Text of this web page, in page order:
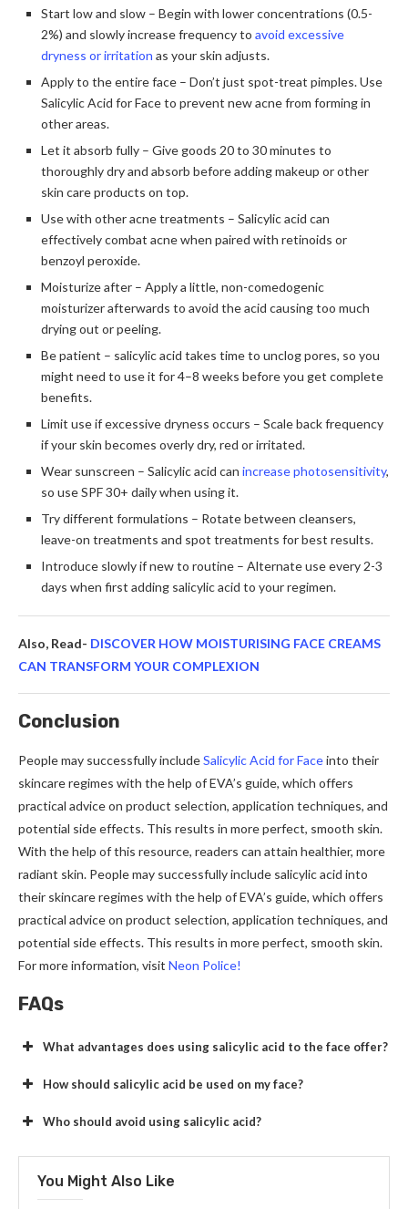
Start low and slow – Begin with lower concentrations (0.5-
2%) and slowly increase frequency to avoid excessive
dryness or irritation as your skin adjusts.
Apply to the entire face – Don’t just spot-treat pimples. Use
Salicylic Acid for Face to prevent new acne from forming in
other areas.
Let it absorb fully – Give goods 20 to 30 minutes to
thoroughly dry and absorb before adding makeup or other
skin care products on top.
Use with other acne treatments – Salicylic acid can
effectively combat acne when paired with retinoids or
benzoyl peroxide.
Moisturize after – Apply a little, non-comedogenic
moisturizer afterwards to avoid the acid causing too much
drying out or peeling.
Be patient – salicylic acid takes time to unclog pores, so you
might need to use it for 4–8 weeks before you get complete
benefits.
Limit use if excessive dryness occurs – Scale back frequency
if your skin becomes overly dry, red or irritated.
Wear sunscreen – Salicylic acid can increase photosensitivity,
so use SPF 30+ daily when using it.
Try different formulations – Rotate between cleansers,
leave-on treatments and spot treatments for best results.
Introduce slowly if new to routine – Alternate use every 2-3
days when first adding salicylic acid to your regimen.
Also, Read- DISCOVER HOW MOISTURISING FACE CREAMS
CAN TRANSFORM YOUR COMPLEXION
Conclusion
People may successfully includeSalicylic Acid for Faceinto their
skincare regimes with the help of EVA’s guide, which offers
practical advice on product selection, application techniques, and
potential side effects. This results in more perfect, smooth skin.
With the help of this resource, readers can attain healthier, more
radiant skin. People may successfully include salicylic acid into
their skincare regimes with the help of EVA’s guide, which offers
practical advice on product selection, application techniques, and
potential side effects. This results in more perfect, smooth skin.
For more information, visit Neon Police!
FAQs
What advantages does using salicylic acid to the face offer?
How should salicylic acid be used on my face?
Who should avoid using salicylic acid?
You Might Also Like